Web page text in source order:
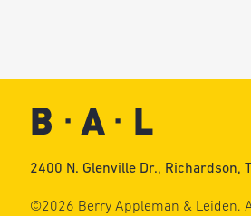
2400 N. Glenville Dr., Richardson,
©2026 Berry Appleman & Leiden.